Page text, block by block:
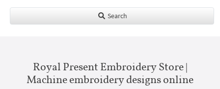
Search
Royal Present Embroidery Store |
Machine embroidery designs online